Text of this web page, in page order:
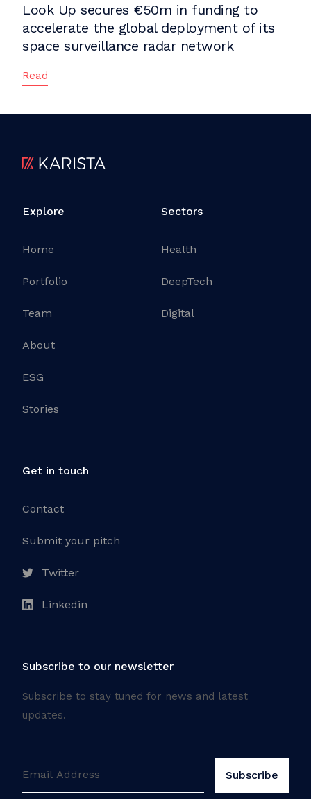
Look Up secures €50m in funding to
accelerate the global deployment of its
space surveillance radar network
Read
Explore
Home
Portfolio
Team
About
ESG
Stories
Sectors
Health
DeepTech
Digital
Get in touch
Contact
Submit your pitch
Twitter
Linkedin
Subscribe to our newsletter
Subscribe to stay tuned for news and latest
updates.